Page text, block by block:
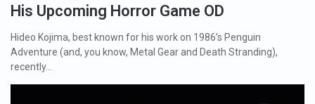
His Upcoming Horror Game OD
Hideo Kojima, best known for his work on 1986’s Penguin
Adventure (and, you know, Metal Gear and Death Stranding),
recently…